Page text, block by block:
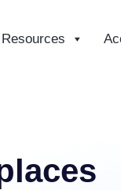
Resources